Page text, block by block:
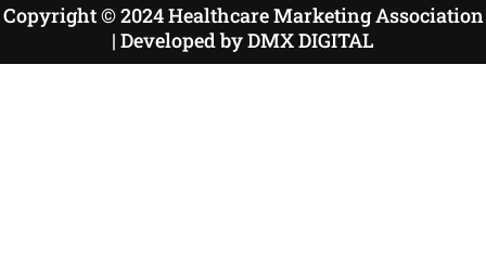
Copyright © 2024 Healthcare Marketing Association
| Developed by DMX DIGITAL